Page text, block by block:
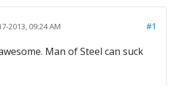
2013, 09:24 AM #1
Man of Steel can suck